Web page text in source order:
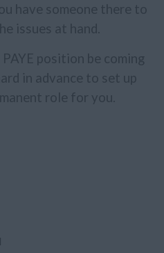
have someone there to
issues at hand.
position be coming
in advance to set up
role for you.